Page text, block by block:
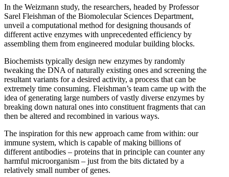
In the Weizmann study, the researchers, headed by Professor
Sarel Fleishman of the Biomolecular Sciences Department,
unveil a computational method for designing thousands of
different active enzymes with unprecedented efficiency by
assembling them from engineered modular building blocks.
Biochemists typically design new enzymes by randomly
tweaking the DNA of naturally existing ones and screening the
resultant variants for a desired activity, a process that can be
extremely time consuming. Fleishman’s team came up with the
idea of generating large numbers of vastly diverse enzymes by
breaking down natural ones into constituent fragments that can
then be altered and recombined in various ways.
The inspiration for this new approach came from within: our
immune system, which is capable of making billions of
different antibodies – proteins that in principle can counter any
harmful microorganism – just from the bits dictated by a
relatively small number of genes.